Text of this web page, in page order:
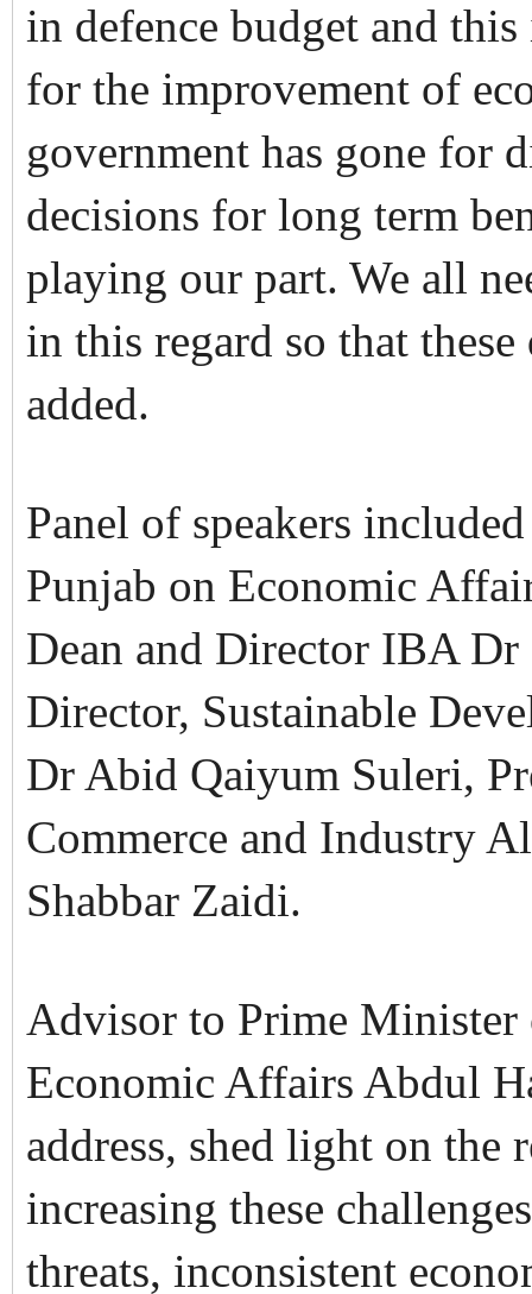
in defence budget and
for the improvement of
government has gone for
decisions for long term
playing our part. We all
in this regard so that
added.
Panel of speakers
Punjab on Economic
Dean and Director IBA
Director, Sustainable
Dr Abid Qaiyum Suleri,
Commerce and Industry
Shabbar Zaidi.
Advisor to Prime Minister
Economic Affairs Abdul
address, shed light on the
increasing these
threats, inconsistent